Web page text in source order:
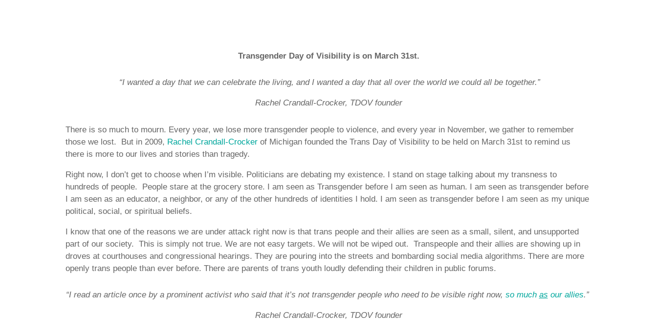
Transgender Day of Visibility is on March 31st.
“I wanted a day that we can celebrate the living, and I wanted a day that all over the world we could all be together.”
Rachel Crandall-Crocker, TDOV founder
There is so much to mourn. Every year, we lose more transgender people to violence, and every year in November, we gather to remember
those we lost. But in 2009, Rachel Crandall-Crocker of Michigan founded the Trans Day of Visibility to be held on March 31st to remind us
there is more to our lives and stories than tragedy.
Right now, I don’t get to choose when I’m visible. Politicians are debating my existence. I stand on stage talking about my transness to
hundreds of people. People stare at the grocery store. I am seen as Transgender before I am seen as human. I am seen as transgender before
I am seen as an educator, a neighbor, or any of the other hundreds of identities I hold. I am seen as transgender before I am seen as my unique
political, social, or spiritual beliefs.
I know that one of the reasons we are under attack right now is that trans people and their allies are seen as a small, silent, and unsupported
part of our society. This is simply not true. We are not easy targets. We will not be wiped out. Transpeople and their allies are showing up in
droves at courthouses and congressional hearings. They are pouring into the streets and bombarding social media algorithms. There are more
openly trans people than ever before. There are parents of trans youth loudly defending their children in public forums.
“I read an article once by a prominent activist who said that it’s not transgender people who need to be visible right now, so much as our allies.”
Rachel Crandall-Crocker, TDOV founder